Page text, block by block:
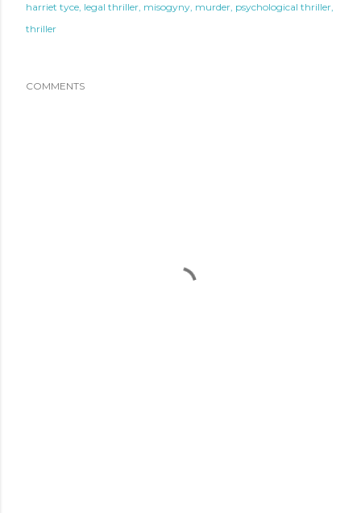
harriet tyce legal thriller misogyny murder psychological thriller
thriller
COMMENTS